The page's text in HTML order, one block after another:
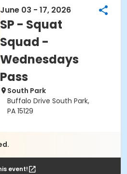
June 03 - 17, 2026
SP - Squat
Squad -
Wednesdays
Pass
South Park
Buffalo Drive South Park,
PA 15129
event!